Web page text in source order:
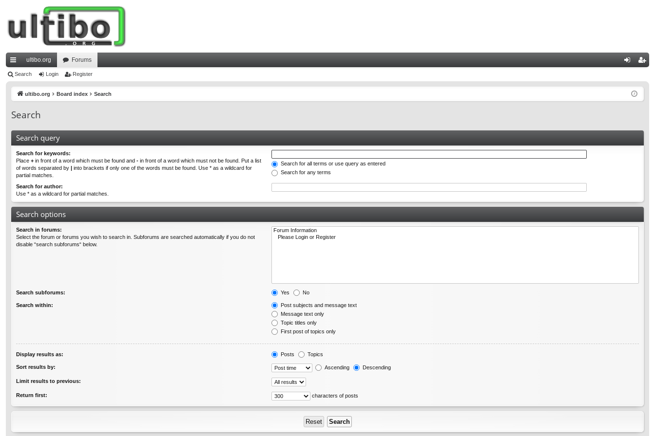
ui
ks
ultibo.org Forums
ist
Search Login Register
ultibo.org Board index Search
Search
Search query
Search for keywords:
Place + in front of a word which must be found and - in front of a word which must not be found. Put a list
of words separated by | into brackets if only one of the words must be found. Use * as a wildcard for
partial matches.
Search for all terms or use query as entered
Search for any terms
Search for author:
Use * as a wildcard for partial matches.
Search options
Search in forums:
Select the forum or forums you wish to search in. Subforums are searched automatically if you do not
disable “search subforums“ below.
Search subforums: Yes No
Search within:
Post subjects and message text
Message text only
Topic titles only
First post of topics only
Display results as: Posts Topics
Sort results by: Ascending Descending
Limit results to previous:
Return first: characters of posts